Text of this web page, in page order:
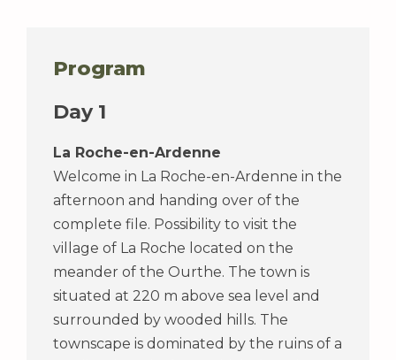
Program
Day 1
La Roche-en-Ardenne
Welcome in La Roche-en-Ardenne in the
afternoon and handing over of the
complete file. Possibility to visit the
village of La Roche located on the
meander of the Ourthe. The town is
situated at 220 m above sea level and
surrounded by wooded hills. The
townscape is dominated by the ruins of a